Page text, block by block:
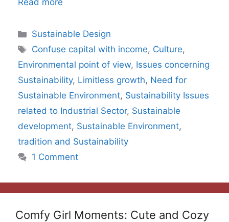
Read more
Categories
Sustainable Design
Tags
Confuse capital with income, Culture,
Environmental point of view, Issues concerning
Sustainability, Limitless growth, Need for
Sustainable Environment, Sustainability Issues
related to Industrial Sector, Sustainable
development, Sustainable Environment,
tradition and Sustainability
1 Comment
Comfy Girl Moments: Cute and Cozy